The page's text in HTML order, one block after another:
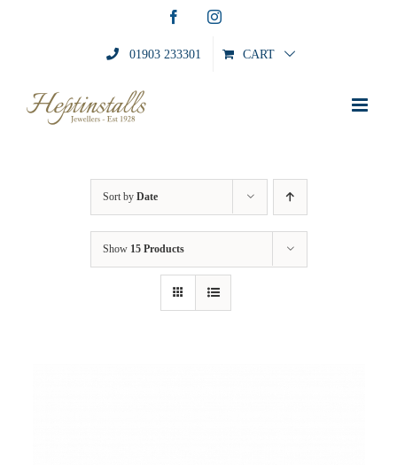
FacebookInstagram
01903 233301 CART
Sort by Date
Show 15 Products